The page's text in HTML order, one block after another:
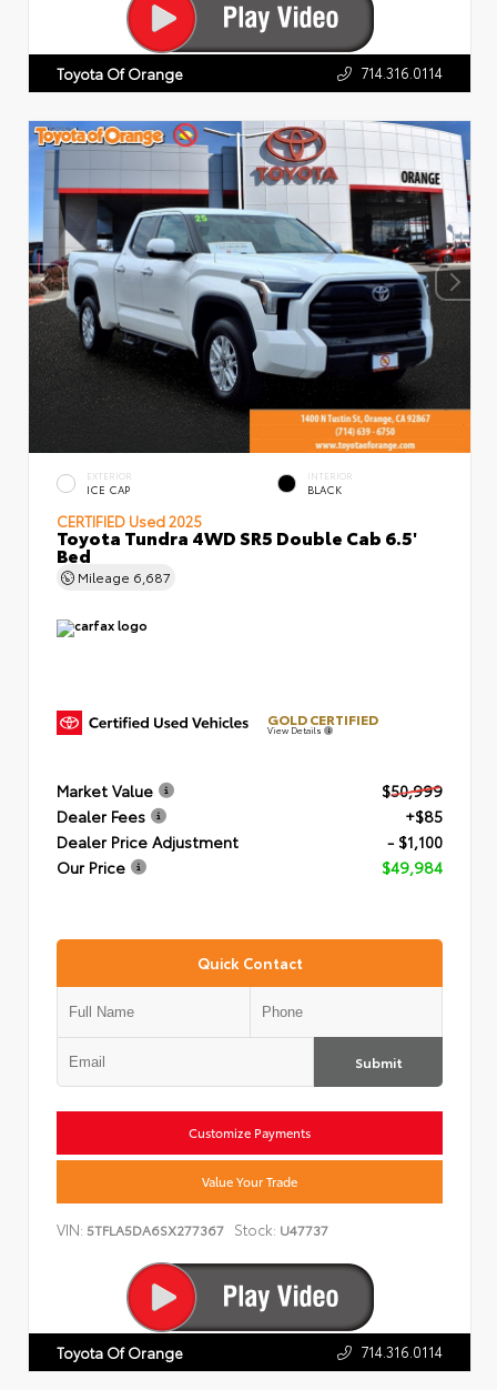
Toyota Of Orange 714.316.0114
EXTERIOR
ICE CAP
INTERIOR
BLACK
CERTIFIED Used 2025
Toyota Tundra 4WD SR5 Double Cab 6.5'
Bed
Mileage 6,687
GOLD CERTIFIED
View Details
Market Value
$50,999
Dealer Fees
+$85
Dealer Price Adjustment
- $1,100
Our Price
$49,984
Quick Contact
Submit
Customize Payments
Value Your Trade
VIN: 5TFLA5DA6SX277367 Stock: U47737
Toyota Of Orange 714.316.0114